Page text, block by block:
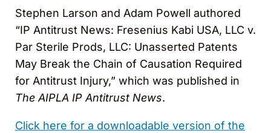
Stephen Larson and Adam Powell authored
“IP Antitrust News: Fresenius Kabi USA, LLC v.
Par Sterile Prods, LLC: Unasserted Patents
May Break the Chain of Causation Required
for Antitrust Injury,” which was published in
The AIPLA IP Antitrust News.
Click here for a downloadable version of the